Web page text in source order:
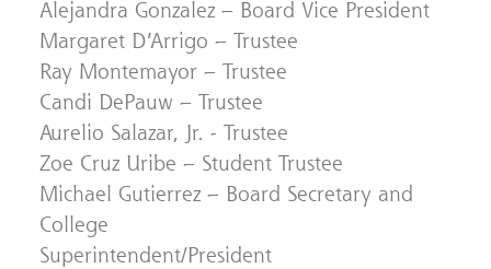
Alejandra Gonzalez – Board Vice President
Margaret D’Arrigo – Trustee
Ray Montemayor – Trustee
Candi DePauw – Trustee
Aurelio Salazar, Jr. - Trustee
Zoe Cruz Uribe – Student Trustee
Michael Gutierrez – Board Secretary and
College
Superintendent/President